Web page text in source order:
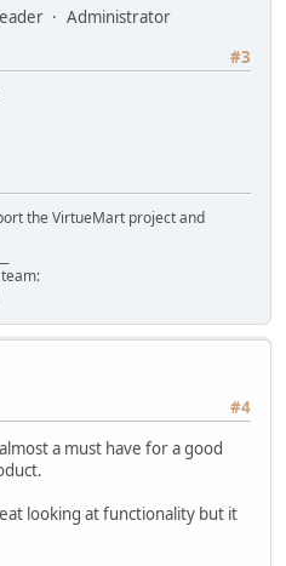
Administrator
#3
the VirtueMart project and
#4
a must have for a good
looking at functionality but it